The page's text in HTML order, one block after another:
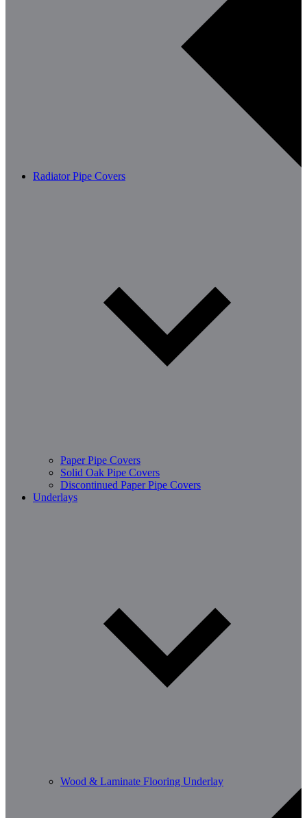
Radiator Pipe Covers
Paper Pipe Covers
Solid Oak Pipe Covers
Discontinued Paper Pipe Covers
Underlays
Wood & Laminate Flooring Underlay